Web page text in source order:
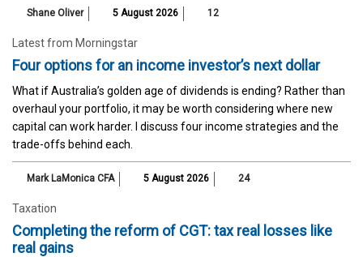
Shane Oliver 5 August 2026 12
Latest from Morningstar
Four options for an income investor’s next dollar
What if Australia’s golden age of dividends is ending? Rather than
overhaul your portfolio, it may be worth considering where new
capital can work harder. I discuss four income strategies and the
trade-offs behind each.
Mark LaMonica CFA 5 August 2026 24
Taxation
Completing the reform of CGT: tax real losses like
real gains